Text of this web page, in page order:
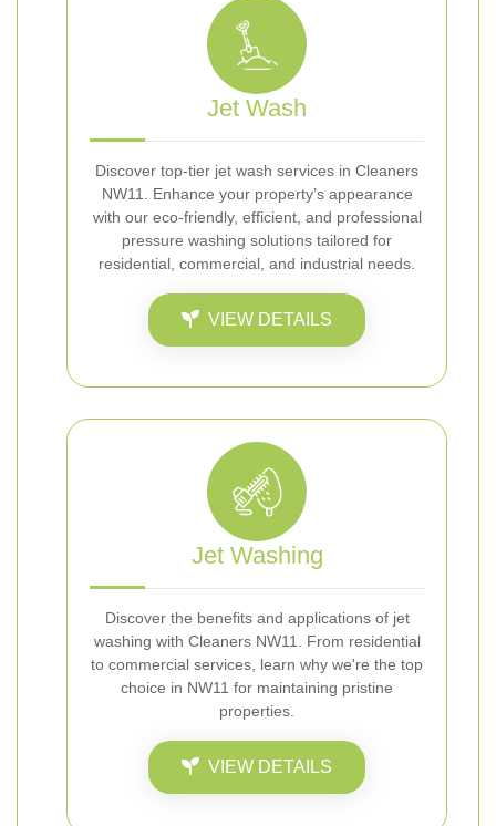
Jet Wash
Discover top-tier jet wash services in Cleaners
NW11. Enhance your property’s appearance
with our eco-friendly, efficient, and professional
pressure washing solutions tailored for
residential, commercial, and industrial needs.
VIEW DETAILS
Jet Washing
Discover the benefits and applications of jet
washing with Cleaners NW11. From residential
to commercial services, learn why we're the top
choice in NW11 for maintaining pristine
properties.
VIEW DETAILS